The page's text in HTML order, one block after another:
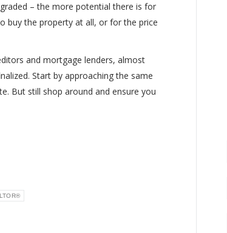
– the more potential there is for
buy the property at all, or for the price
and mortgage lenders, almost
Start by approaching the same
But still shop around and ensure you